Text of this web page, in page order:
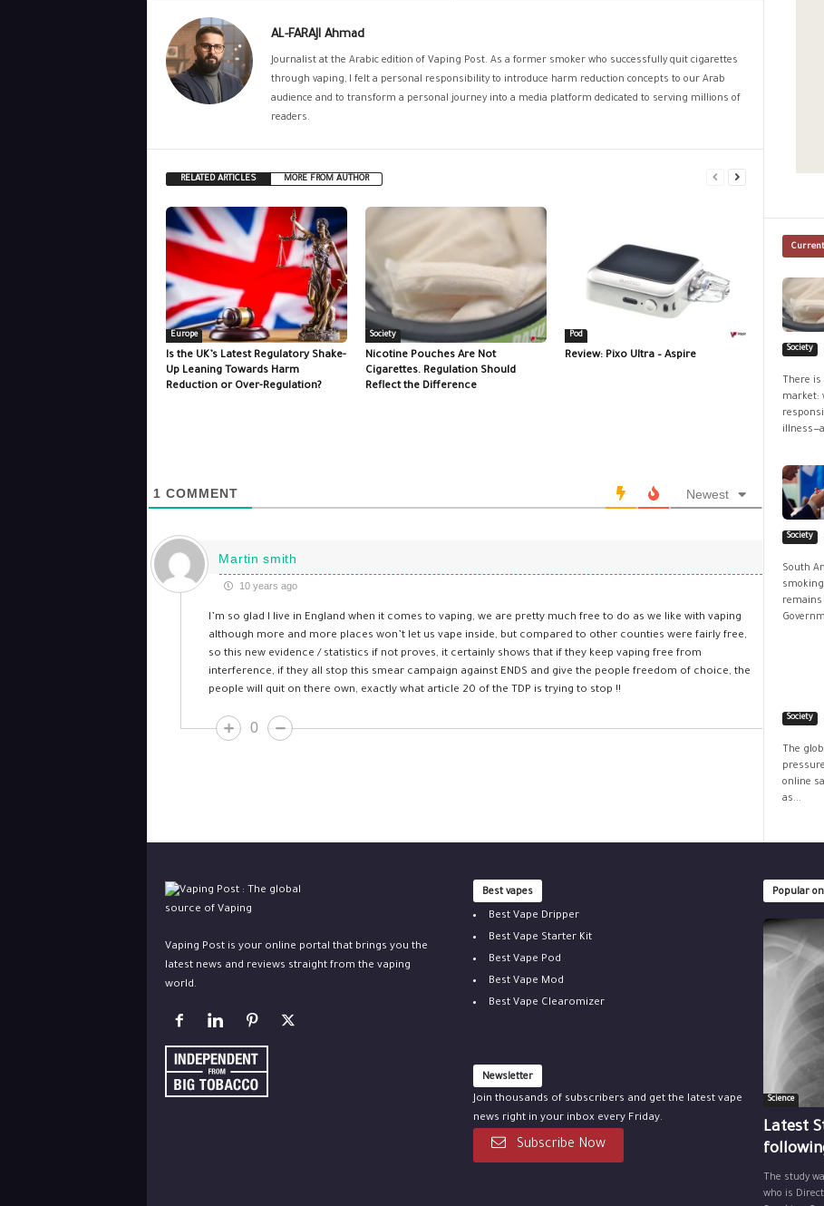
AL-FARAJI Ahmad
Journalist at the Arabic edition of Vaping Post. As a former smoker who successfully quit cigarettes
through vaping, I felt a personal responsibility to introduce harm reduction concepts to our Arab
audience and to transform a personal journey into a media platform dedicated to serving millions of
readers.
RELATED ARTICLES MORE FROM AUTHOR
Europe
Is the UK’s Latest Regulatory Shake-
Up Leaning Towards Harm
Reduction or Over-Regulation?
Society
Nicotine Pouches Are Not
Cigarettes. Regulation Should
Reflect the Difference
Pod
Review: Pixo Ultra – Aspire
1 COMMENT Newest
Martin smith
10 years ago
I’m so glad I live in England when it comes to vaping, we are pretty much free to do as we like with vaping
although more and more places won’t let us vape inside, but compared to other counties were fairly free,
so this new evidence / statistics if not proves, it certainly shows that if they keep vaping free from
interference, if they all stop this smear campaign against ENDS and give the people freedom of choice, the
people will quit on there own, exactly what article 20 of the TDP is trying to stop !!
0
Society
There
market:
Society
South
remains
Society
The
online
as...
Vaping Post is your online portal that brings you the
latest news and reviews straight from the vaping
world.
Best vapes
Best Vape Dripper
Best Vape Starter Kit
Best Vape Pod
Best Vape Mod
Best Vape Clearomizer
Newsletter
Join thousands of subscribers and get the latest vape
news right in your inbox every Friday.
Subscribe Now
Popular
Science
Latest
The study
who is